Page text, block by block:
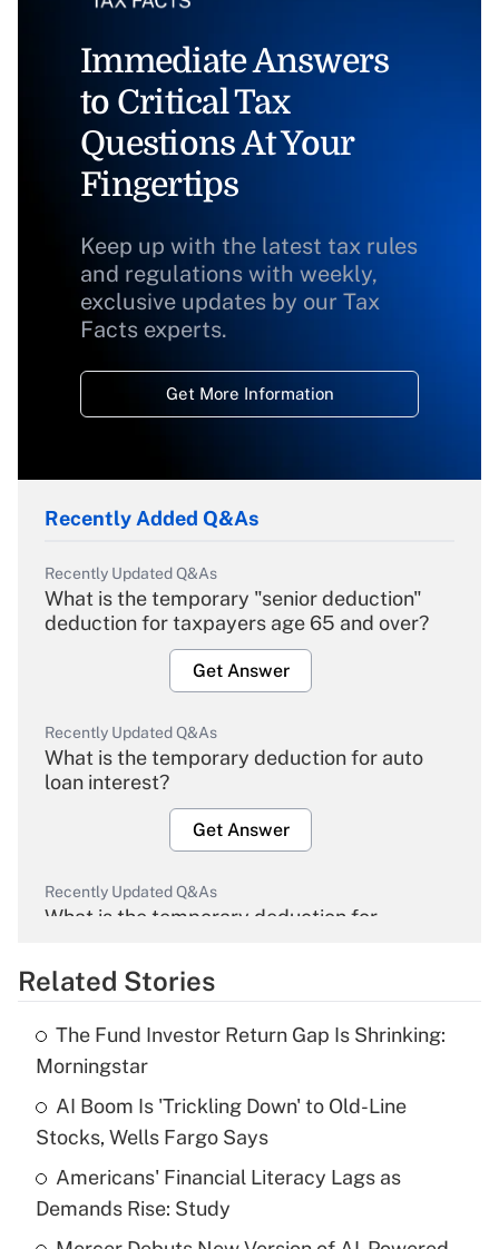
Immediate Answers
to Critical Tax
Questions At Your
Fingertips
Keep up with the latest tax rules
and regulations with weekly,
exclusive updates by our Tax
Facts experts.
Get More Information
Recently Added Q&As
Recently Updated Q&As
What is the temporary "senior deduction"
deduction for taxpayers age 65 and over?
Get Answer
Recently Updated Q&As
What is the temporary deduction for auto
loan interest?
Get Answer
Recently Updated Q&As
What is the temporary deduction for
Get Answer
What is the temporary deduction for tip
income?
Get Answer
Recently Updated Q&As
What is a high deductible health plan for
Related Stories
The Fund Investor Return Gap Is Shrinking:
Morningstar
AI Boom Is 'Trickling Down' to Old-Line
Stocks, Wells Fargo Says
Americans' Financial Literacy Lags as
Demands Rise: Study